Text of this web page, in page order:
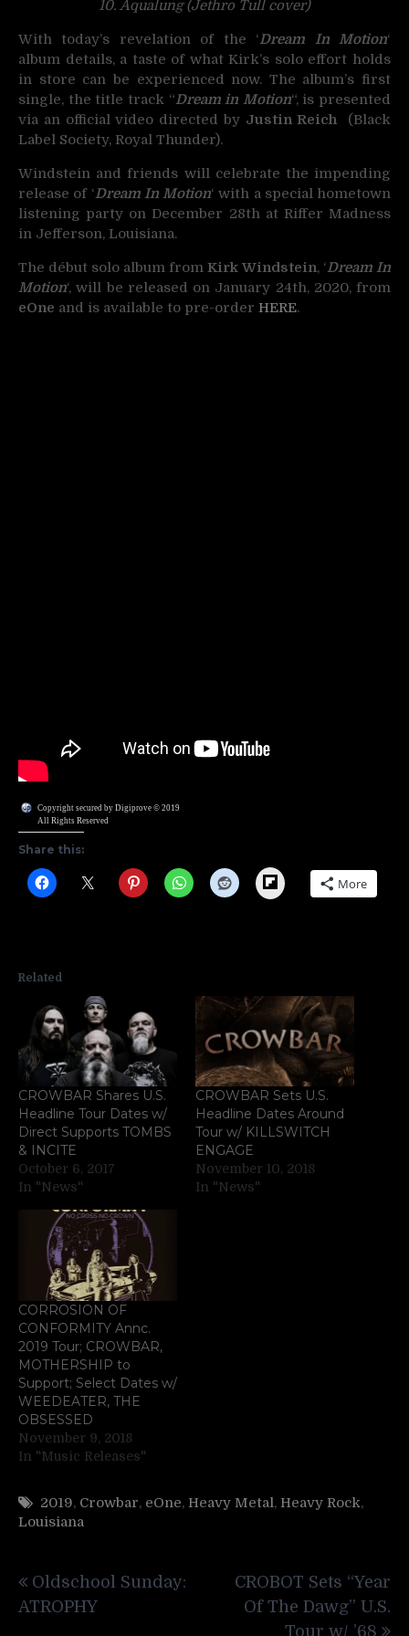
10. Aqualung (Jethro Tull cover)
With today’s revelation of the ‘Dream In Motion‘
album details, a taste of what Kirk’s solo effort holds
in store can be experienced now. The album’s first
single, the title track “Dream in Motion“, is presented
via an official video directed by Justin Reich (Black
Label Society, Royal Thunder).
Windstein and friends will celebrate the impending
release of ‘Dream In Motion‘ with a special hometown
listening party on December 28th at Riffer Madness
in Jefferson, Louisiana.
The début solo album from Kirk Windstein, ‘Dream In
Motion‘, will be released on January 24th, 2020, from
eOne and is available to pre-order HERE.
Copyright secured by Digiprove © 2019
All Rights Reserved
Share this:
Flipboard More
Related
CROWBAR Shares U.S.
Headline Tour Dates w/
Direct Supports TOMBS
& INCITE
October 6, 2017
In "News"
CROWBAR Sets U.S.
Headline Dates Around
Tour w/ KILLSWITCH
ENGAGE
November 10, 2018
In "News"
CORROSION OF
CONFORMITY Annc.
2019 Tour; CROWBAR,
MOTHERSHIP to
Support; Select Dates w/
WEEDEATER, THE
OBSESSED
November 9, 2018
In "Music Releases"
2019, Crowbar, eOne, Heavy Metal, Heavy Rock,
Louisiana
navigation
Oldschool Sunday:
ATROPHY
CROBOT Sets “Year
Of The Dawg” U.S.
Tour w/ ’68